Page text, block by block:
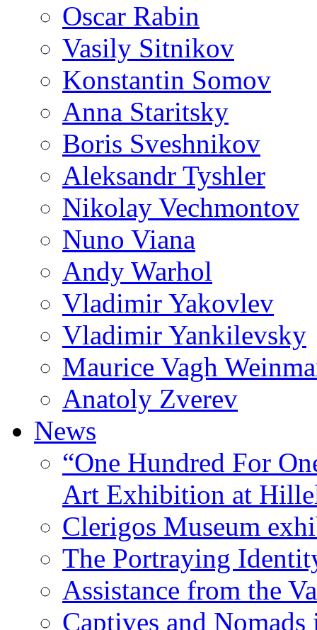
Oscar Rabin
Vasily Sitnikov
Konstantin Somov
Anna Staritsky
Boris Sveshnikov
Aleksandr Tyshler
Nikolay Vechmontov
Nuno Viana
Andy Warhol
Vladimir Yakovlev
Vladimir Yankilevsky
Maurice Vagh
Anatoly Zverev
News
“One Hundred For
Art Exhibition at
Clerigos Museum
The Portraying
Assistance from the
Captives and